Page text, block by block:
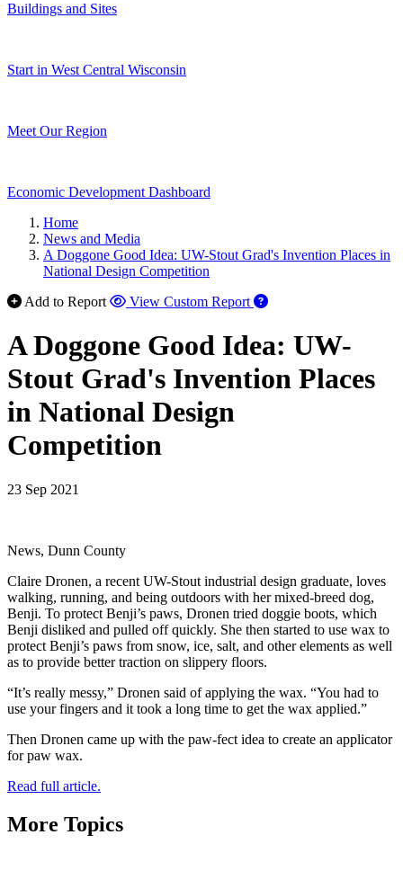
Buildings and Sites
Start in West Central Wisconsin
Meet Our Region
Economic Development Dashboard
Home
News and Media
A Doggone Good Idea: UW-Stout Grad's Invention Places in
National Design Competition
Add to Report
View Custom Report
A Doggone Good Idea: UW-
Stout Grad's Invention Places
in National Design
Competition
23 Sep 2021
News, Dunn County
Claire Dronen, a recent UW-Stout industrial design graduate, loves
walking, running, and being outdoors with her mixed-breed dog,
Benji. To protect Benji’s paws, Dronen tried doggie boots, which
Benji disliked and pulled off quickly. She then started to use wax to
protect Benji’s paws from snow, ice, salt, and other elements as well
as to provide better traction on slippery floors.
“It’s really messy,” Dronen said of applying the wax. “You had to
use your fingers and it took a long time to get the wax applied.”
Then Dronen came up with the paw-fect idea to create an applicator
for paw wax.
Read full article.
More Topics